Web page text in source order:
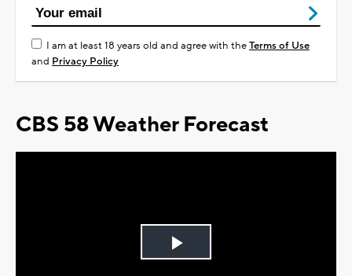
I am at least 18 years old and agree with theTerms of Use
and Privacy Policy
CBS 58 Weather Forecast
Play